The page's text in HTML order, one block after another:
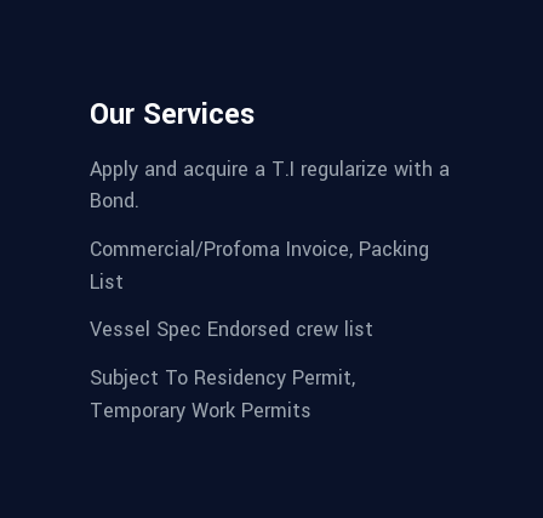
Our Services
Apply and acquire a T.I regularize with a
Bond.
Commercial/Profoma Invoice, Packing
List
Vessel Spec Endorsed crew list
Subject To Residency Permit,
Temporary Work Permits